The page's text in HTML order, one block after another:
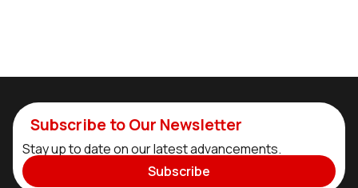
Subscribe to Our Newsletter
Stay up to date on our latest advancements.
Subscribe